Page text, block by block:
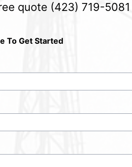
quote (423) 719-5081
To Get Started